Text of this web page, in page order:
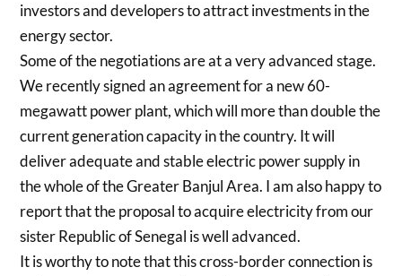
investors and developers to attract investments in the
energy sector.
Some of the negotiations are at a very advanced stage.
We recently signed an agreement for a new 60-
megawatt power plant, which will more than double the
current generation capacity in the country. It will
deliver adequate and stable electric power supply in
the whole of the Greater Banjul Area. I am also happy to
report that the proposal to acquire electricity from our
sister Republic of Senegal is well advanced.
It is worthy to note that this cross-border connection is